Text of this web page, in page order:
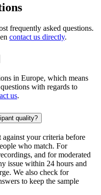
frequently asked questions.
contact us directly.
in Europe, which means
with regards to
us.
quality?
your criteria before
who match. For
and for moderated
issue within 24 hours and
We also check for
to keep the sample